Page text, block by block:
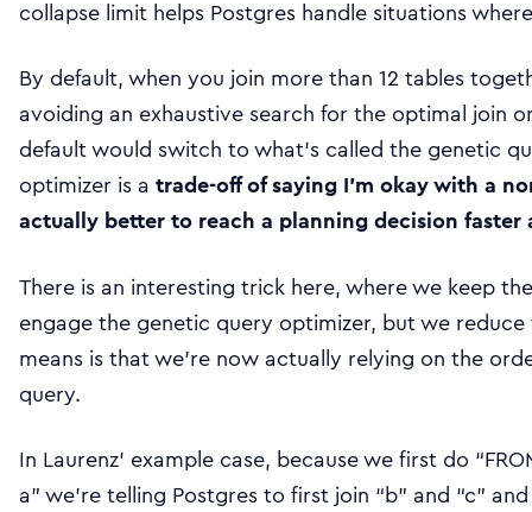
collapse limit helps Postgres handle situations
By default, when you join more than 12 tables
avoiding an exhaustive search for the optimal join
default would switch to what’s called the genetic
optimizer is a trade-off of saying I’m okay with a
actually better to reach a planning decision
There is an interesting trick here, where we keep
engage the genetic query optimizer, but we
means is that we’re now actually relying on the
query.
In Laurenz’ example case, because we first do
a” we’re telling Postgres to first join “b” and “c”